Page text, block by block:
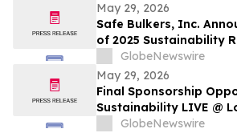
May 29, 2026
Safe Bulkers, Inc.
of 2025 Sustainability
GlobeNewswire
May 29, 2026
Final Sponsorship
Sustainability LIVE @
Action Week
GlobeNewswire